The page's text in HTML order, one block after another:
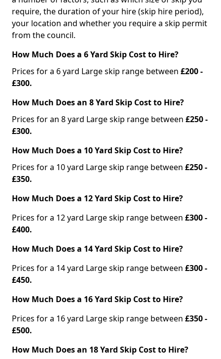
require, the duration of your hire (skip hire period),
your location and whether you require a skip permit
from the council.
How Much Does a 6 Yard Skip Cost to Hire?
Prices for a 6 yard Large skip range between £200 -
£300.
How Much Does an 8 Yard Skip Cost to Hire?
Prices for an 8 yard Large skip range between £250 -
£300.
How Much Does a 10 Yard Skip Cost to Hire?
Prices for a 10 yard Large skip range between £250 -
£350.
How Much Does a 12 Yard Skip Cost to Hire?
Prices for a 12 yard Large skip range between £300 -
£400.
How Much Does a 14 Yard Skip Cost to Hire?
Prices for a 14 yard Large skip range between £300 -
£450.
How Much Does a 16 Yard Skip Cost to Hire?
Prices for a 16 yard Large skip range between £350 -
£500.
How Much Does an 18 Yard Skip Cost to Hire?